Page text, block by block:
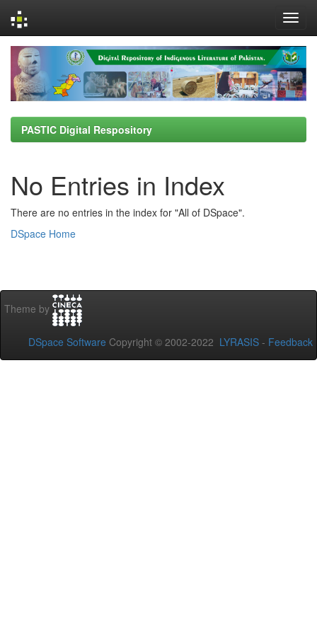
navigation
PASTIC Digital Respository
No Entries in Index
There are no entries in the index for "All of DSpace".
DSpace Home
Theme by
DSpace Software Copyright © 2002-2022 LYRASIS - Feedback